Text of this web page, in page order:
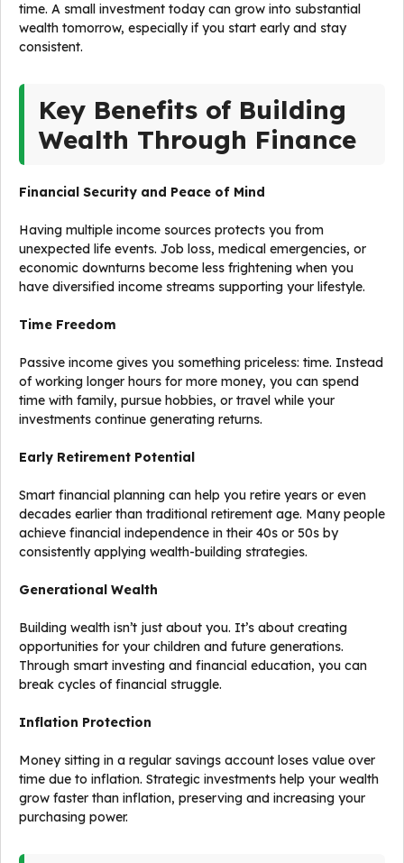
time. A small investment today can grow into substantial
wealth tomorrow, especially if you start early and stay
consistent.
Key Benefits of Building
Wealth Through Finance
Financial Security and Peace of Mind
Having multiple income sources protects you from
unexpected life events. Job loss, medical emergencies, or
economic downturns become less frightening when you
have diversified income streams supporting your lifestyle.
Time Freedom
Passive income gives you something priceless: time. Instead
of working longer hours for more money, you can spend
time with family, pursue hobbies, or travel while your
investments continue generating returns.
Early Retirement Potential
Smart financial planning can help you retire years or even
decades earlier than traditional retirement age. Many people
achieve financial independence in their 40s or 50s by
consistently applying wealth-building strategies.
Generational Wealth
Building wealth isn’t just about you. It’s about creating
opportunities for your children and future generations.
Through smart investing and financial education, you can
break cycles of financial struggle.
Inflation Protection
Money sitting in a regular savings account loses value over
time due to inflation. Strategic investments help your wealth
grow faster than inflation, preserving and increasing your
purchasing power.